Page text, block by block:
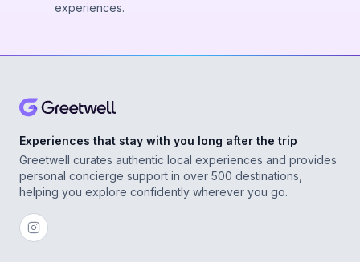
experiences.
Experiences that stay with you long after the trip
Greetwell curates authentic local experiences and provides
personal concierge support in over 500 destinations,
helping you explore confidently wherever you go.